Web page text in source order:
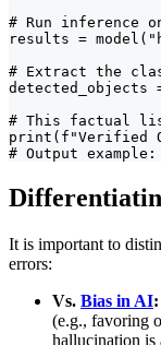
# Run inference
results =
# Extract the
# This factual
print(f"Verified
# Output
It is important to
errors:
Vs. Bias in AI:
(e.g., favoring
hallucination is